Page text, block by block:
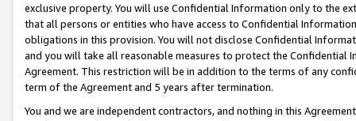
exclusive property. You will use Confidential Information only to the
that all persons or entities who have access to Confidential
obligations in this provision. You will not disclose Confidential
and you will take all reasonable measures to protect the Confidential
Agreement. This restriction will be in addition to the terms of any
term of the Agreement and 5 years after termination.
You and we are independent contractors, and nothing in this